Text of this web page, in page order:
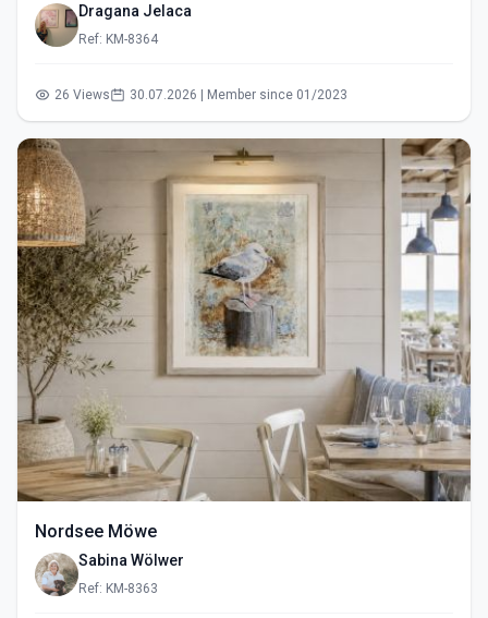
Dragana Jelaca
Ref: KM-8364
26 Views 30.07.2026 | Member since 01/2023
Nordsee Möwe
Sabina Wölwer
Ref: KM-8363